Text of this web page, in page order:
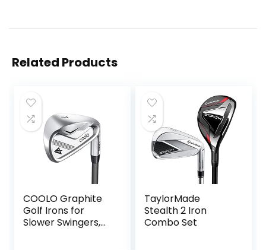
Related Products
COOLO Graphite
Golf Irons for
Slower Swingers,
TaylorMade
Stealth 2 Iron
Combo Set